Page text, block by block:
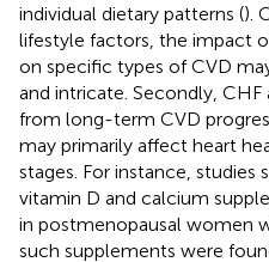
individual dietary patterns ().
lifestyle factors, the impact
on specific types of CVD
and intricate. Secondly,
from long-term CVD
may primarily affect heart
stages. For instance,
vitamin D and calcium
in postmenopausal women
such supplements were